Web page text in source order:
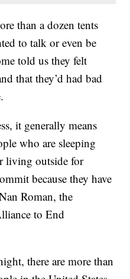
than a dozen tents
to talk or even be
told us they felt
that they’d had bad
it generally means
who are sleeping
living outside for
because they have
Roman, the
to End
there are more than